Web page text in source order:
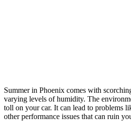
Summer in Phoenix comes with
varying levels of humidity. The
toll on your car. It can lead to problems
other performance issues that can ruin